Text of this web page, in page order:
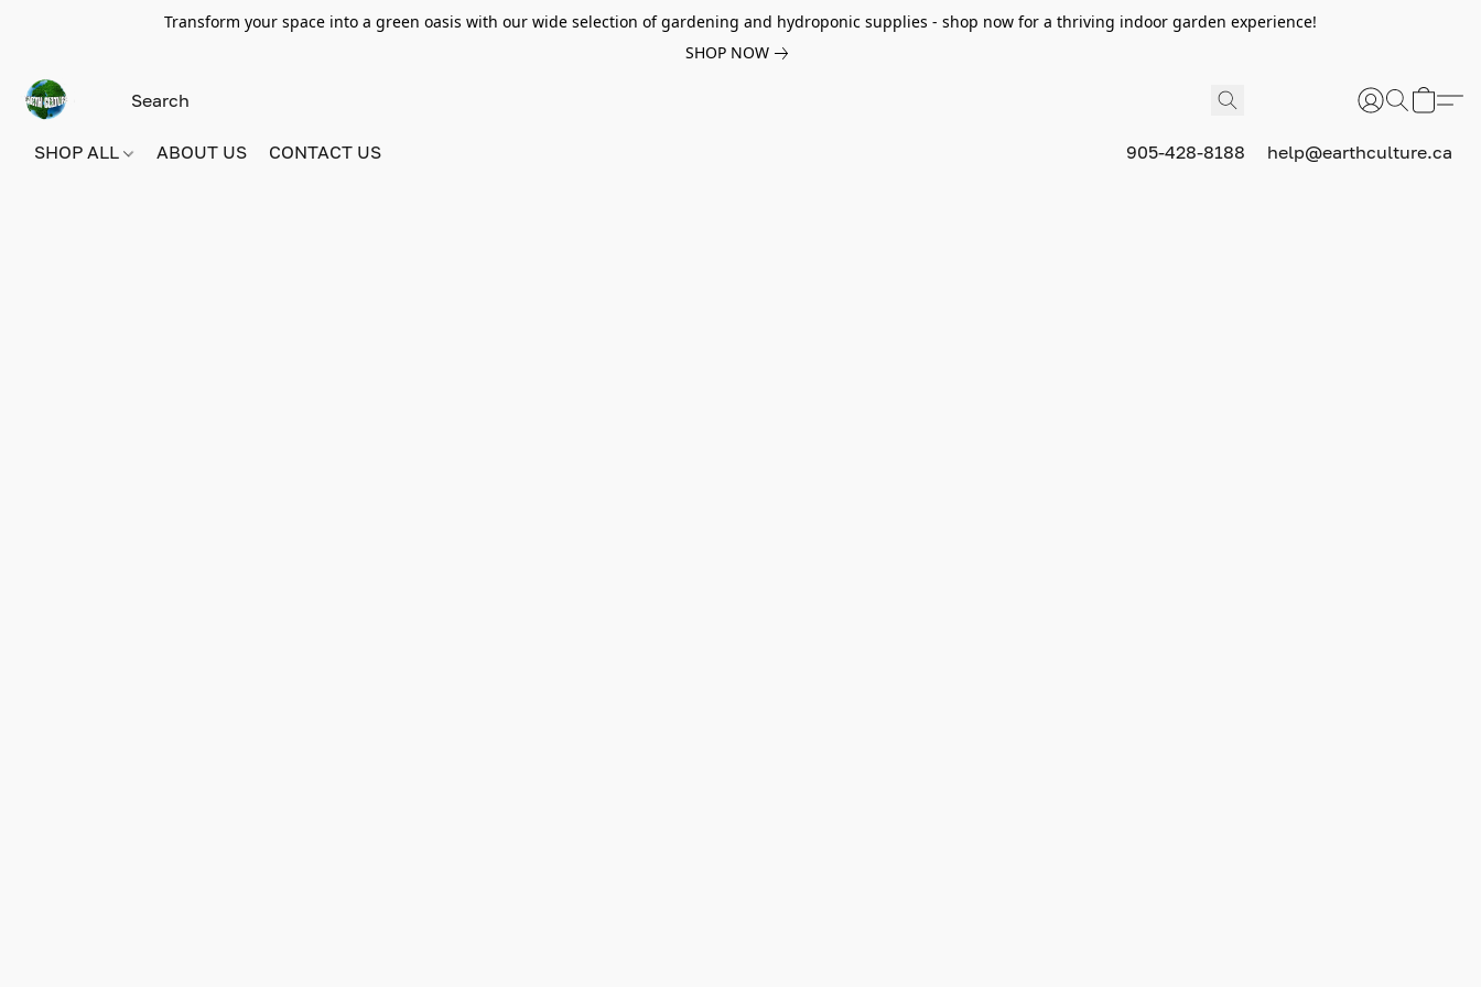
Transform your space into a green oasis with our wide selection of gardening and hydroponic supplies - shop now for a thriving indoor garden experience!
SHOP NOW
SHOP ALL ABOUT US CONTACT US 905-428-8188 help@earthculture.ca